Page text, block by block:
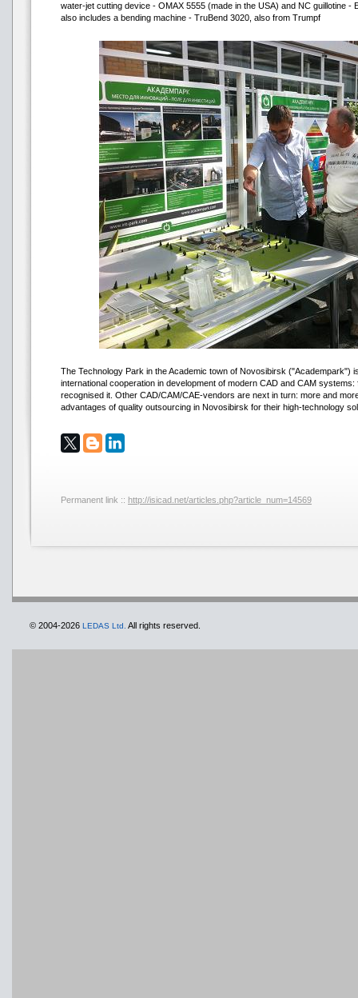
water-jet cutting device - OMAX 5555 (made in the USA) and NC guillotine -
also includes a bending machine - TruBend 3020, also from Trumpf
The Technology Park in the Academic town of Novosibirsk ("Academpark")
international cooperation in development of modern CAD and CAM
recognised it. Other CAD/CAM/CAE-vendors are next in turn: more and
advantages of quality outsourcing in Novosibirsk for their high-technology
Permanent link :: http://isicad.net/articles.php?article_num=14569
© 2004-2026 LEDAS Ltd. All rights reserved.